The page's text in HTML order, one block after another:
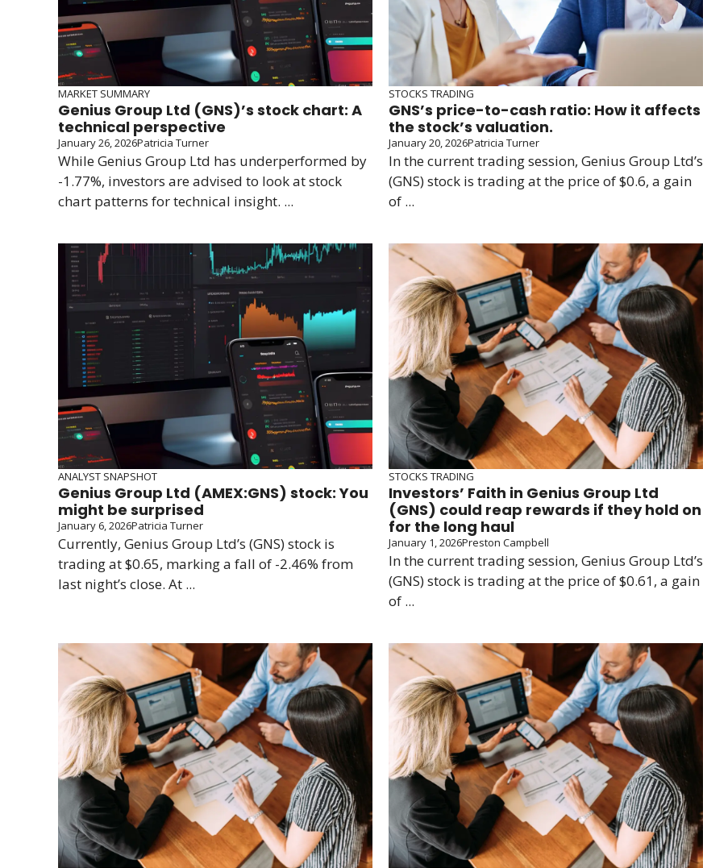
MARKET SUMMARY
Genius Group Ltd (GNS)’s stock chart: A
technical perspective
January 26, 2026Patricia Turner
While Genius Group Ltd has underperformed by
-1.77%, investors are advised to look at stock
chart patterns for technical insight. ...
STOCKS TRADING
GNS’s price-to-cash ratio: How it affects
the stock’s valuation.
January 20, 2026Patricia Turner
In the current trading session, Genius Group Ltd’s
(GNS) stock is trading at the price of $0.6, a gain
of ...
ANALYST SNAPSHOT
Genius Group Ltd (AMEX:GNS) stock: You
might be surprised
January 6, 2026Patricia Turner
Currently, Genius Group Ltd’s (GNS) stock is
trading at $0.65, marking a fall of -2.46% from
last night’s close. At ...
STOCKS TRADING
Investors’ Faith in Genius Group Ltd
(GNS) could reap rewards if they hold on
for the long haul
January 1, 2026Preston Campbell
In the current trading session, Genius Group Ltd’s
(GNS) stock is trading at the price of $0.61, a gain
of ...